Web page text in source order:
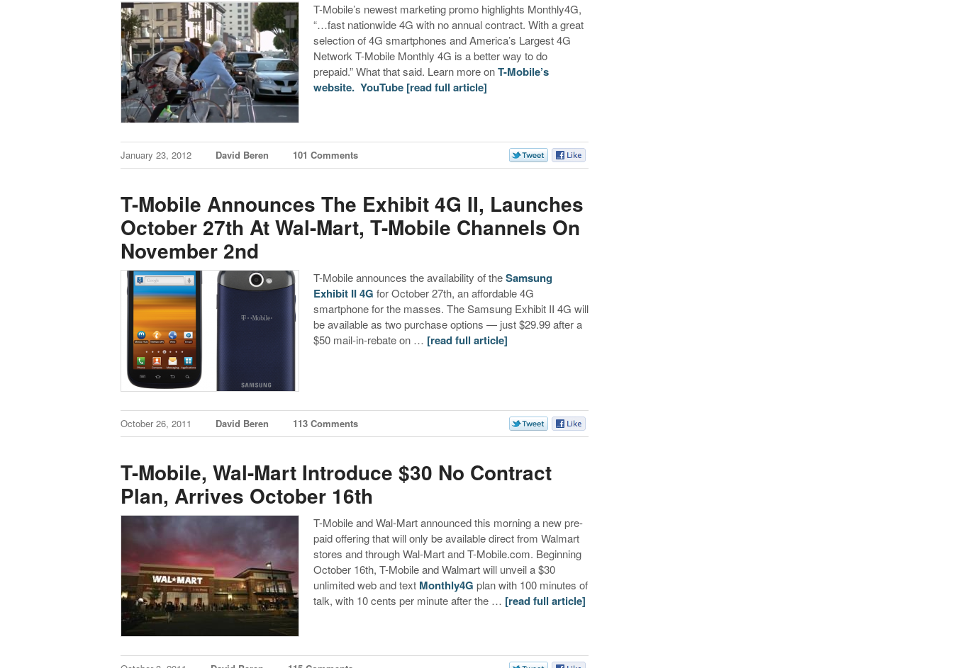
T-Mobile’s newest marketing promo highlights Monthly4G,
“…fast nationwide 4G with no annual contract. With a great
selection of 4G smartphones and America’s Largest 4G
Network T-Mobile Monthly 4G is a better way to do
prepaid.” What that said. Learn more onT-Mobile’s
website. YouTube [read full article]
January 23, 2012 David Beren 101 Comments
T-Mobile Announces The Exhibit 4G II, Launches
October 27th At Wal-Mart, T-Mobile Channels On
November 2nd
T-Mobile announces the availability of theSamsung
Exhibit II 4G for October 27th, an affordable 4G
smartphone for the masses. The Samsung Exhibit II 4G will
be available as two purchase options — just $29.99 after a
$50 mail-in-rebate on … [read full article]
October 26, 2011 David Beren 113 Comments
T-Mobile, Wal-Mart Introduce $30 No Contract
Plan, Arrives October 16th
T-Mobile and Wal-Mart announced this morning a new pre-
paid offering that will only be available direct from Walmart
stores and through Wal-Mart and T-Mobile.com. Beginning
October 16th, T-Mobile and Walmart will unveil a $30
unlimited web and text Monthly4Gplan with 100 minutes of
talk, with 10 cents per minute after the … [read full article]